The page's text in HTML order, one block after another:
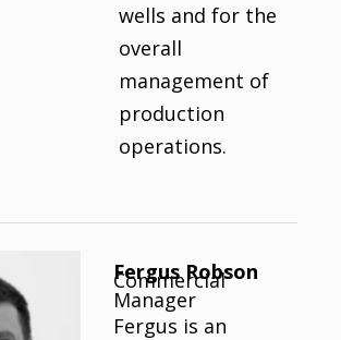
wells and for the
overall
management of
production
operations.
Fergus Robson
Commercial
Manager
Fergus is an